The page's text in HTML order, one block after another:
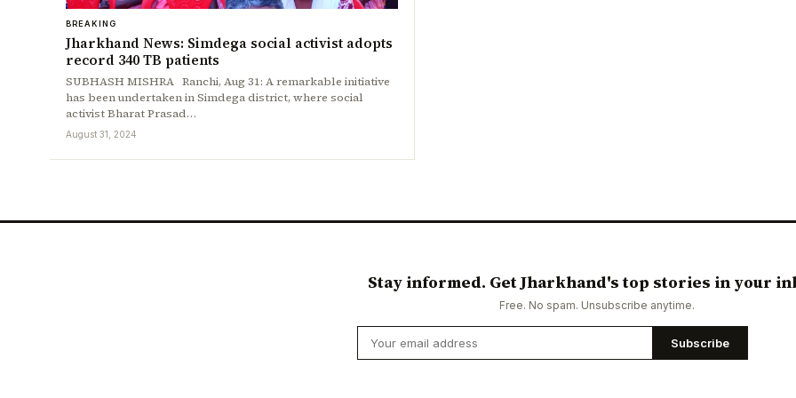
BREAKING
Jharkhand News: Simdega social activist adopts
record 340 TB patients
SUBHASH MISHRA Ranchi, Aug 31: A remarkable initiative
has been undertaken in Simdega district, where social
activist Bharat Prasad…
August 31, 2024
Stay informed. Get Jharkhand's top stories in your
Free. No spam. Unsubscribe anytime.
Subscribe